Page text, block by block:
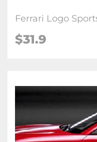
Ferrari Logo
$31.9